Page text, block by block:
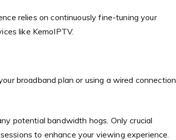
relies on continuously fine-tuning your
like KemoIPTV.
broadband plan or using a wired connection
potential bandwidth hogs. Only crucial
to enhance your viewing experience.